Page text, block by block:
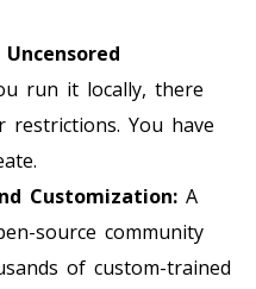
run it locally, there
You have
Customization: A
source community
of custom-trained